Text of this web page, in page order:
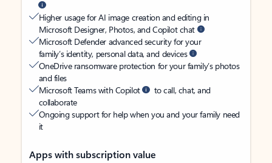
Higher usage for AI image creation and editing in
Microsoft Designer, Photos, and Copilot chat
Microsoft Defender advanced security for your
family’s identity, personal data, and devices
OneDrive ransomware protection for your family’s photos
and files
Microsoft Teams with Copilot
to call, chat, and
collaborate
Ongoing support for help when you and your family need
it
Apps with subscription value